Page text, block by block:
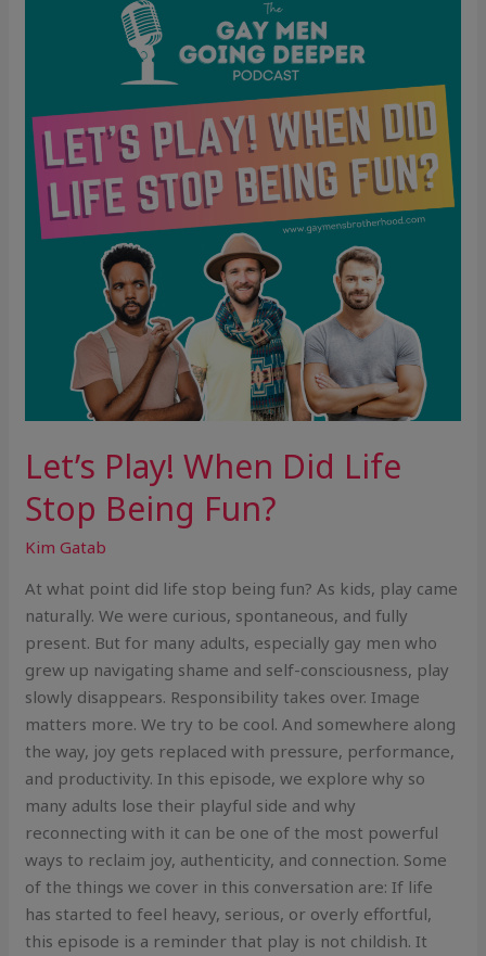
Let’s Play! When Did Life
Stop Being Fun?
Kim Gatab
At what point did life stop being fun? As kids, play came
naturally. We were curious, spontaneous, and fully
present. But for many adults, especially gay men who
grew up navigating shame and self-consciousness, play
slowly disappears. Responsibility takes over. Image
matters more. We try to be cool. And somewhere along
the way, joy gets replaced with pressure, performance,
and productivity. In this episode, we explore why so
many adults lose their playful side and why
reconnecting with it can be one of the most powerful
ways to reclaim joy, authenticity, and connection. Some
of the things we cover in this conversation are: If life
has started to feel heavy, serious, or overly effortful,
this episode is a reminder that play is not childish. It
Stop
Being
Fun?